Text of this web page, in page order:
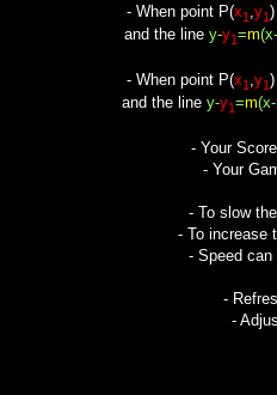
- When point P(x1 y1
and the line y-y1=m(x-
- When point P(x1 y1
and the line y-y1=m(x-
- Your
- Your
- To slow
- To increase
- Speed
-
-